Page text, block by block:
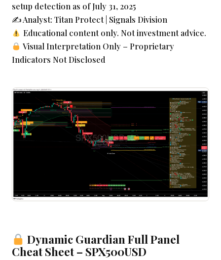
setup detection as of July 31, 2025
✍️ Analyst: Titan Protect | Signals Division
Educational content only. Not investment advice.
Visual Interpretation Only – Proprietary
Indicators Not Disclosed
Dynamic Guardian Full Panel
Cheat Sheet – SPX500USD